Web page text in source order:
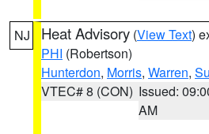
NJ Heat Advisory (View Text)
PHI (Robertson)
Hunterdon, Morris, Warren,
VTEC# 8 (CON) Issued:
AM